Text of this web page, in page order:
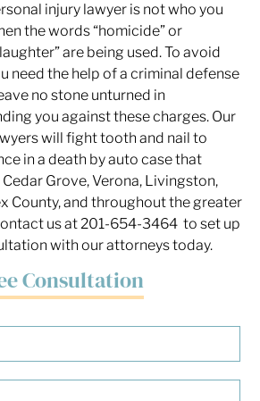
Consultation
injury lawyer is not who you
the words “homicide” or
are being used. To avoid
need the help of a criminal defense
no stone unturned in
you against these charges. Our
will fight tooth and nail to
in a death by auto case that
Grove, Verona, Livingston,
County, and throughout the greater
us at 201-654-3464 to set up
with our attorneys today.